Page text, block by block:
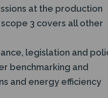
at the production
3 covers all other
legislation and
benchmarking and
and energy efficiency